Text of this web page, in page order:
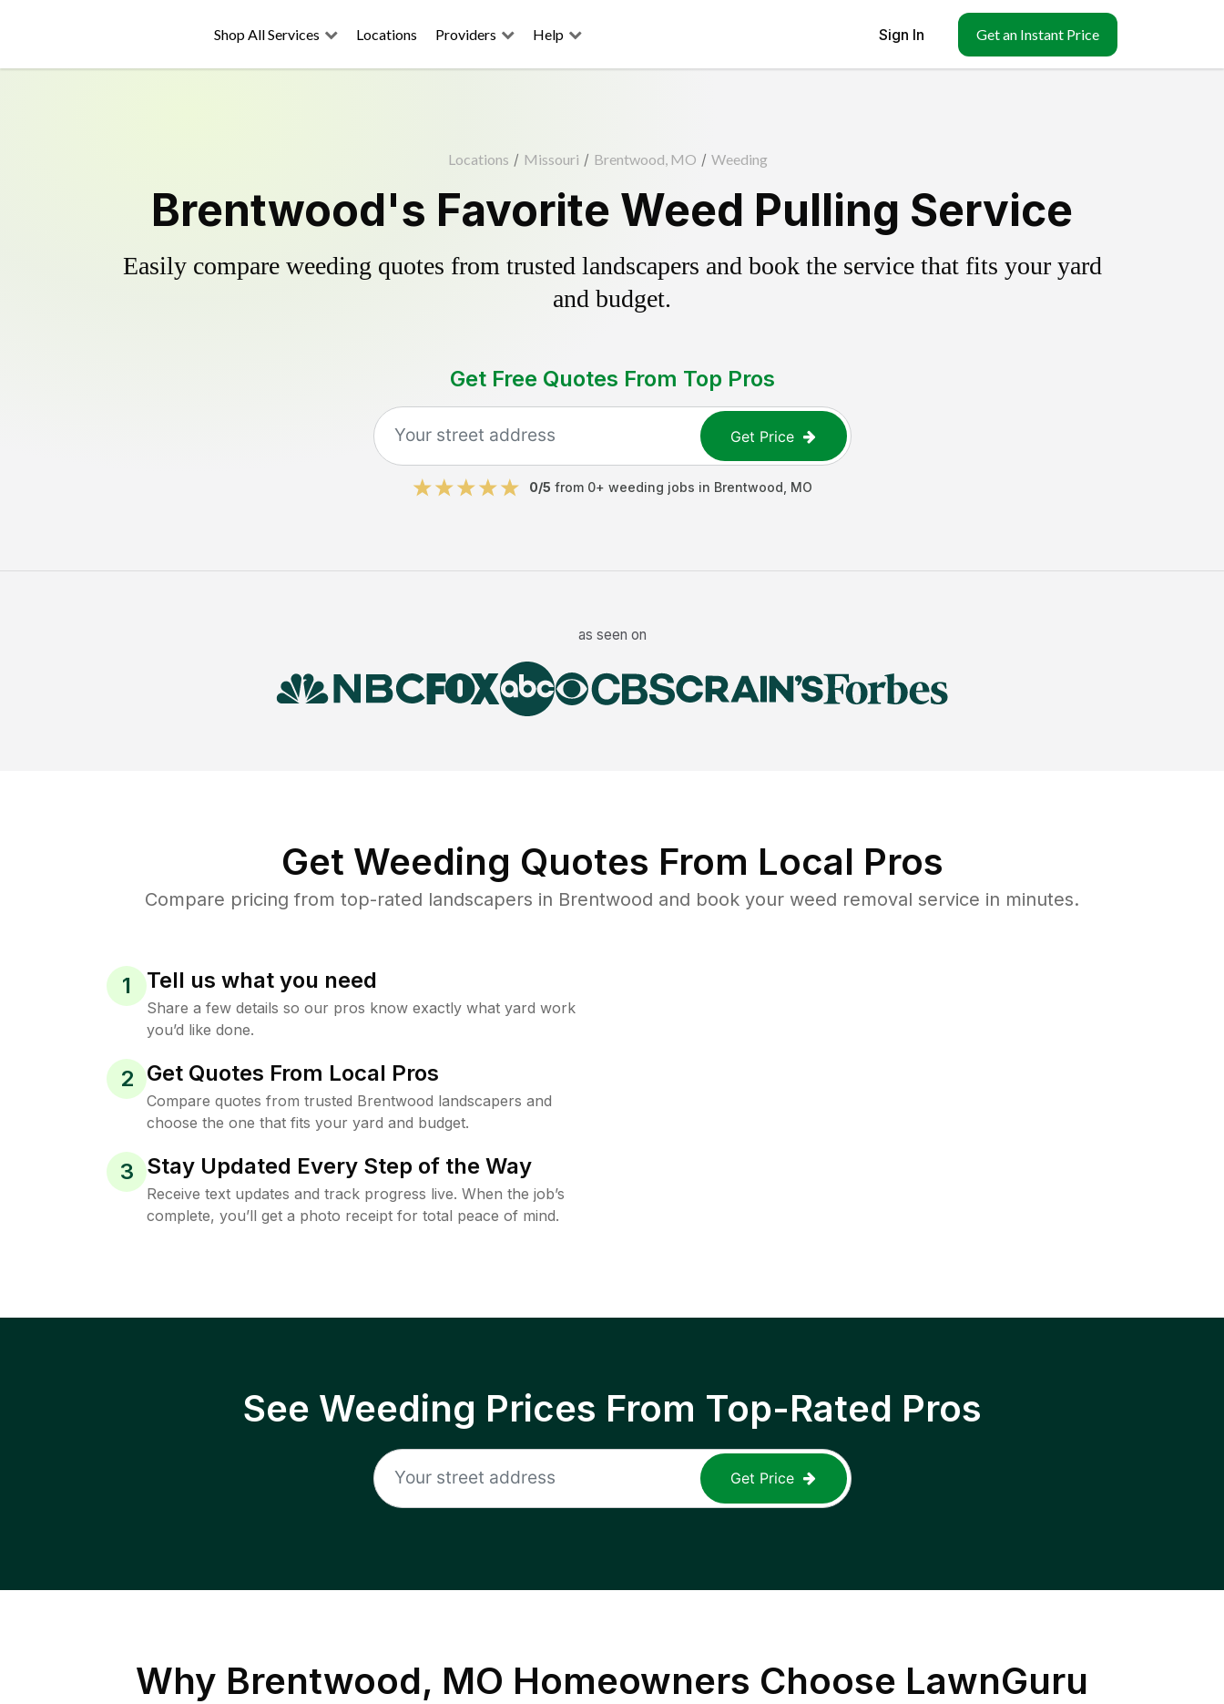
Shop All Services Locations Providers Help Sign In Get an Instant Price
Locations / Missouri / Brentwood, MO / Weeding
Brentwood's Favorite Weed Pulling Service
Easily compare weeding quotes from trusted landscapers and book the service that fits your yard
and budget.
Get Free Quotes From Top Pros
Get Price
0/5 from 0+ weeding jobs in Brentwood MO
as seen on
Get Weeding Quotes From Local Pros
Compare pricing from top-rated landscapers in Brentwood and book your weed removal service in minutes.
1 Tell us what you need
Share a few details so our pros know exactly what yard work
you’d like done.
2 Get Quotes From Local Pros
Compare quotes from trusted Brentwood landscapers and
choose the one that fits your yard and budget.
3 Stay Updated Every Step of the Way
Receive text updates and track progress live. When the job’s
complete, you’ll get a photo receipt for total peace of mind.
See Weeding Prices From Top-Rated Pros
Get Price
Why Brentwood, MO Homeowners Choose LawnGuru